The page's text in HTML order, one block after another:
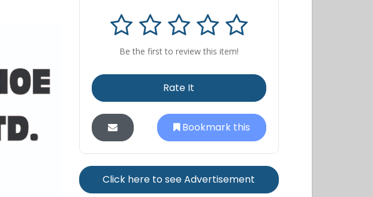
Be the first to review this item!
Rate It
Bookmark this
Click here to see Advertisement